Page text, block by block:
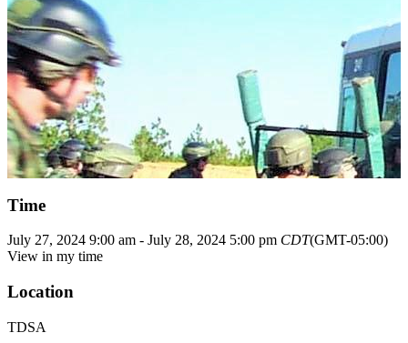
Time
July 27, 2024 9:00 am - July 28, 2024 5:00 pm CDT(GMT-05:00)
View in my time
Location
TDSA